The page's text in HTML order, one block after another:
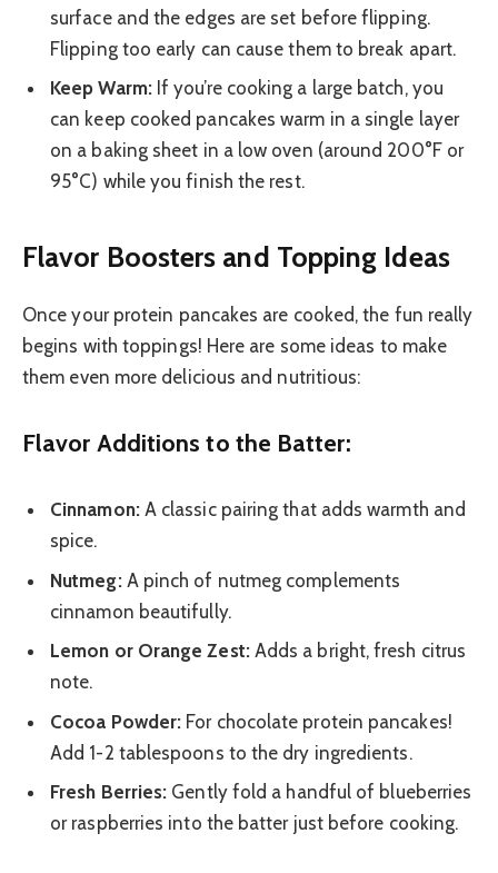
surface and the edges are set before flipping.
Flipping too early can cause them to break apart.
Keep Warm:If you’re cooking a large batch, you
can keep cooked pancakes warm in a single layer
on a baking sheet in a low oven (around 200°F or
95°C) while you finish the rest.
Flavor Boosters and Topping Ideas
Once your protein pancakes are cooked, the fun really
begins with toppings! Here are some ideas to make
them even more delicious and nutritious:
Flavor Additions to the Batter:
Cinnamon:A classic pairing that adds warmth and
spice.
Nutmeg:A pinch of nutmeg complements
cinnamon beautifully.
Lemon or Orange Zest:Adds a bright, fresh citrus
note.
Cocoa Powder: For chocolate protein pancakes!
Add 1-2 tablespoons to the dry ingredients.
Fresh Berries: Gently fold a handful of blueberries
or raspberries into the batter just before cooking.